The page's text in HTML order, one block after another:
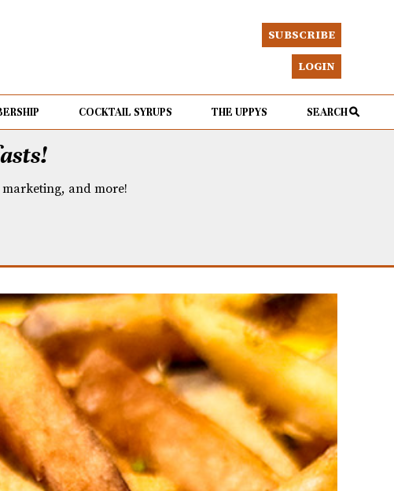
SUBSCRIBE
LOGIN
COCKTAIL SYRUPS THE UPPYS SEARCH
and more!